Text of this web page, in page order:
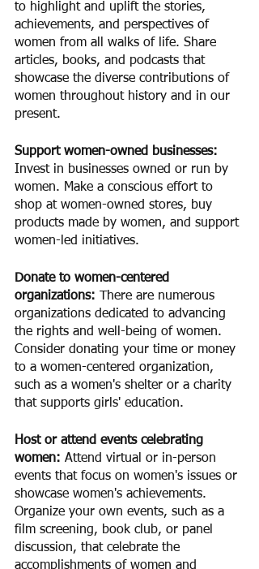
to highlight and uplift the stories,
achievements, and perspectives of
women from all walks of life. Share
articles, books, and podcasts that
showcase the diverse contributions of
women throughout history and in our
present.
Support women-owned businesses:
Invest in businesses owned or run by
women. Make a conscious effort to
shop at women-owned stores, buy
products made by women, and support
women-led initiatives.
Donate to women-centered
organizations:
There are numerous
organizations dedicated to advancing
the rights and well-being of women.
Consider donating your time or money
to a women-centered organization,
such as a women's shelter or a charity
that supports girls' education.
Host or attend events celebrating
women: Attend virtual or in-person
events that focus on women's issues or
showcase women's achievements.
Organize your own events, such as a
film screening, book club, or panel
discussion, that celebrate the
accomplishments of women and